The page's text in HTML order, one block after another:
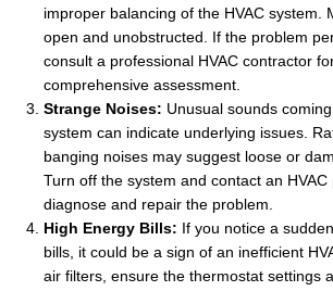
improper balancing of the HVAC system.
open and unobstructed. If the problem
consult a professional HVAC contractor
comprehensive assessment.
Strange Noises: Unusual sounds
system can indicate underlying issues.
banging noises may suggest loose or
Turn off the system and contact an
diagnose and repair the problem.
High Energy Bills: If you notice a
bills, it could be a sign of an inefficient
air filters, ensure the thermostat settings